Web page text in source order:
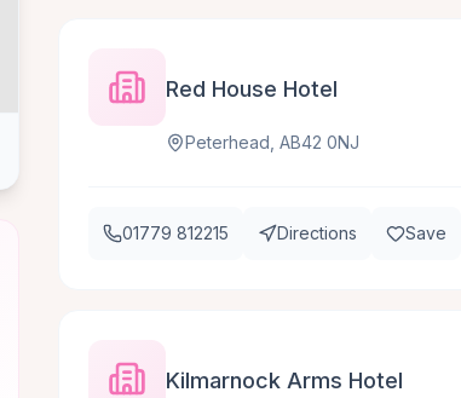
Red House Hotel
Peterhead, AB42 0NJ
01779 812215 Directions Save
Kilmarnock Arms Hotel